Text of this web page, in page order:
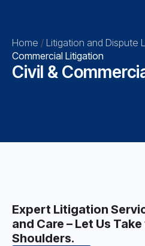
Home / Litigation and Dispute
Commercial Litigation
Civil &
Expert Litigation
and Care – Let Us
Shoulders.